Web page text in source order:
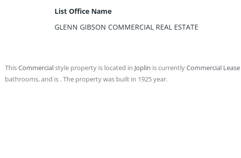
List Office Name
GLENN GIBSON COMMERCIAL REAL ESTATE
ThisCommercialstyle property is located in Joplin is currentlyCommercial Lease
bathrooms, and is . The property was built in 1925 year.